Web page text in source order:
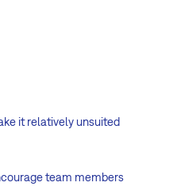
it relatively unsuited
team members